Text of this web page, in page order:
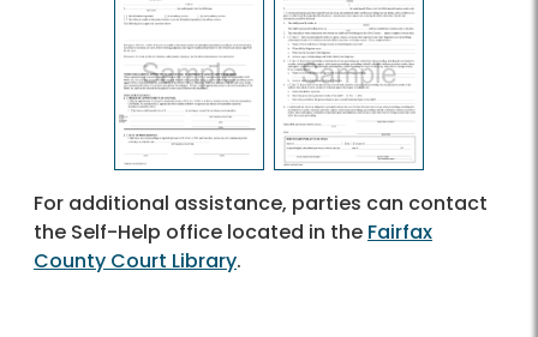
For additional assistance, parties can contact
the Self-Help office located in the Fairfax
County Court Library.